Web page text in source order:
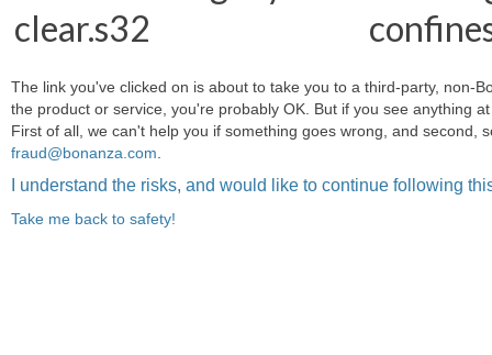
The link you've clicked on is about to take you to a third-party, non-
the product or service, you're probably OK. But if you see anything
First of all, we can't help you if something goes wrong, and second,
fraud@bonanza.com.
I understand the risks, and would like to continue following
Take me back to safety!